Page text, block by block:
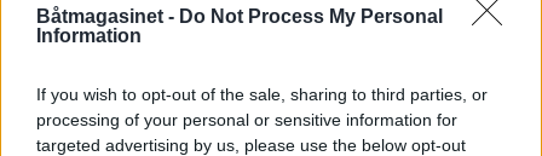
Båtmagasinet - Do Not Process My Personal
Information
If you wish to opt-out of the sale, sharing to third parties, or
processing of your personal or sensitive information for
targeted advertising by us, please use the below opt-out